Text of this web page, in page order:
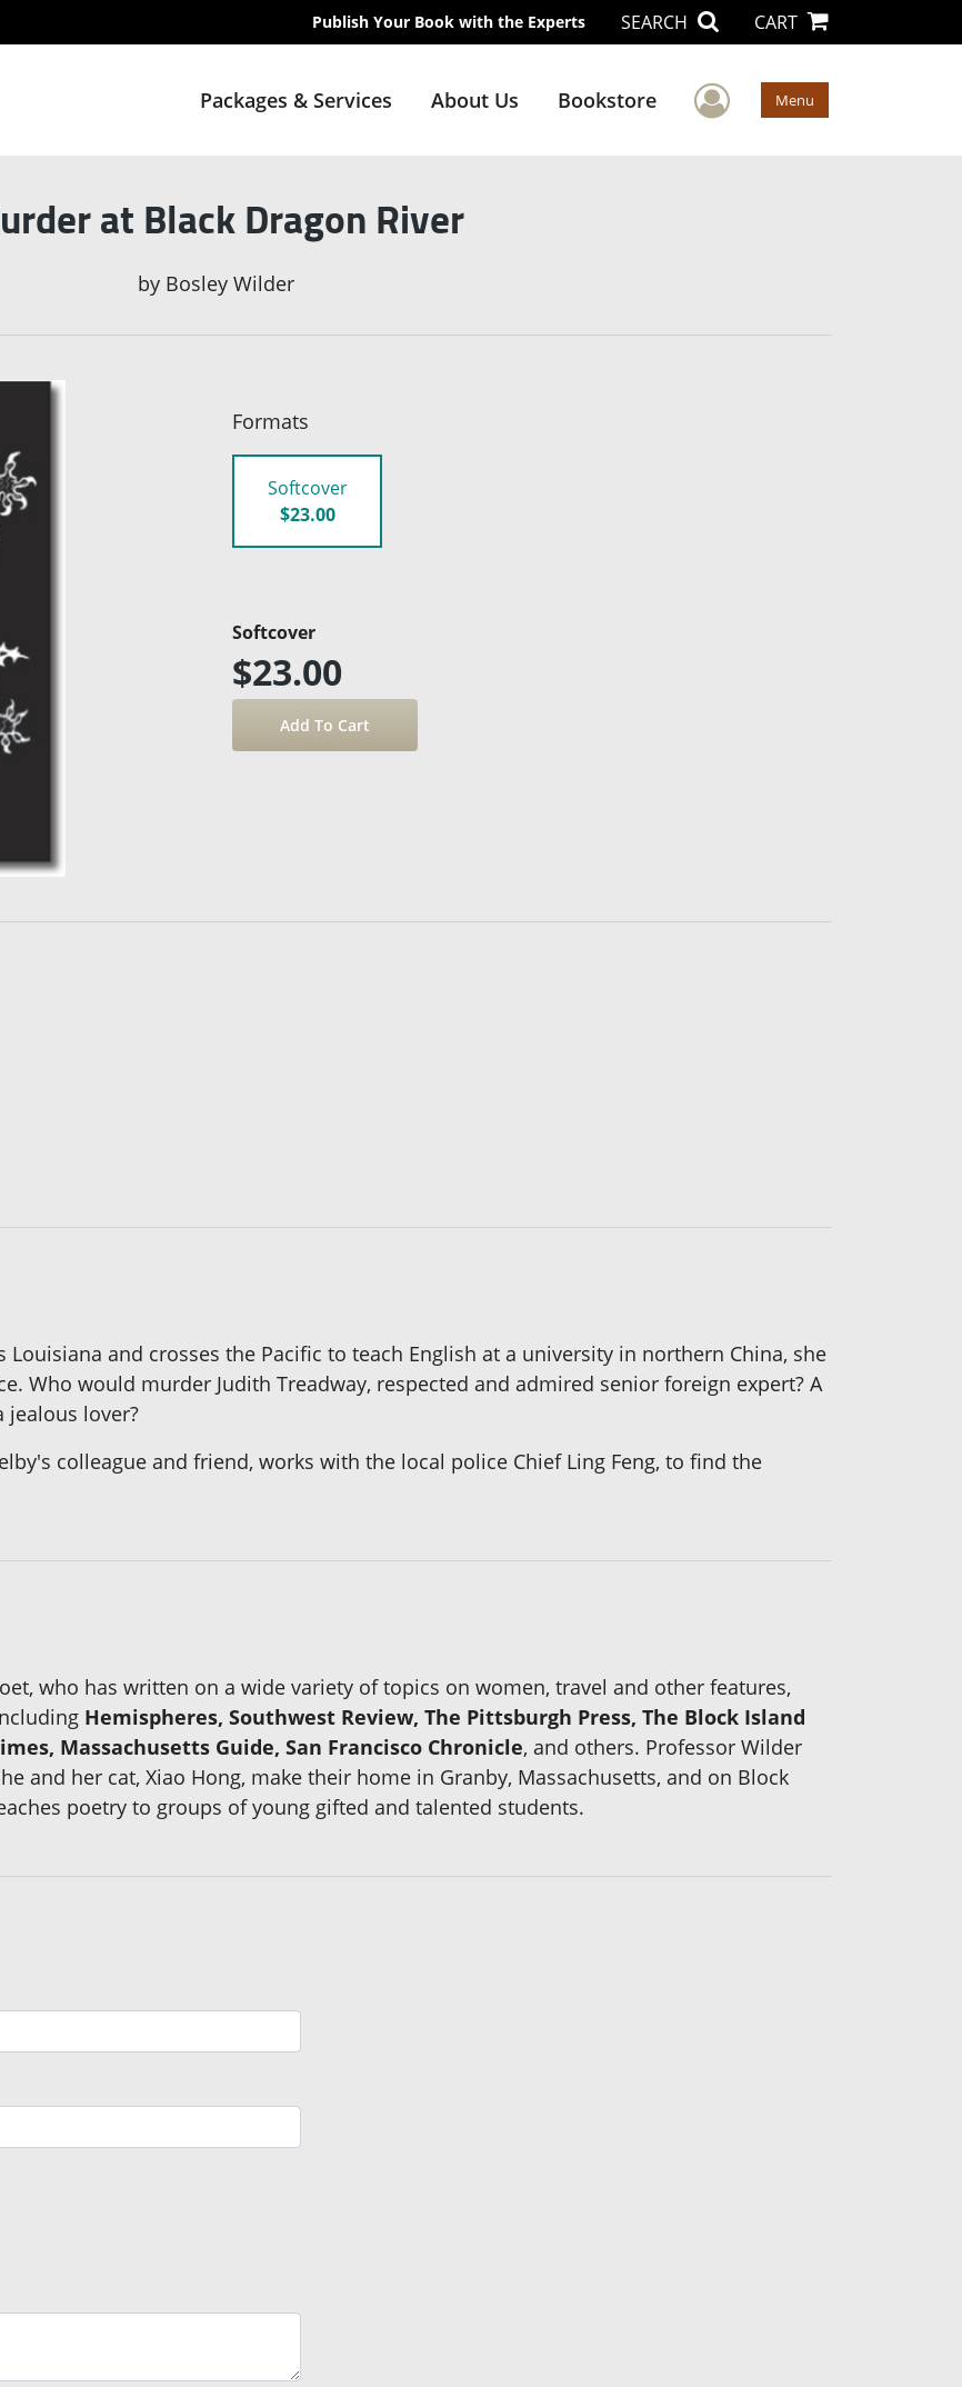
Publish Your Book with the Experts SEARCH CART
Packages & Services About Us Bookstore User Menu
Menu
at Black Dragon River
by Bosley Wilder
Formats
Softcover
$23.00
Softcover
$23.00
Louisiana and crosses the Pacific to teach English at a university in northern China, she
Who would murder Judith Treadway, respected and admired senior foreign expert? A
jealous lover?
colleague and friend, works with the local police Chief Ling Feng, to find the
who has written on a wide variety of topics on women, travel and other features,
Hemispheres, Southwest Review, The Pittsburgh Press, The Block Island
Massachusetts Guide, San Francisco Chronicle, and others. Professor Wilder
and her cat, Xiao Hong, make their home in Granby, Massachusetts, and on Block
poetry to groups of young gifted and talented students.